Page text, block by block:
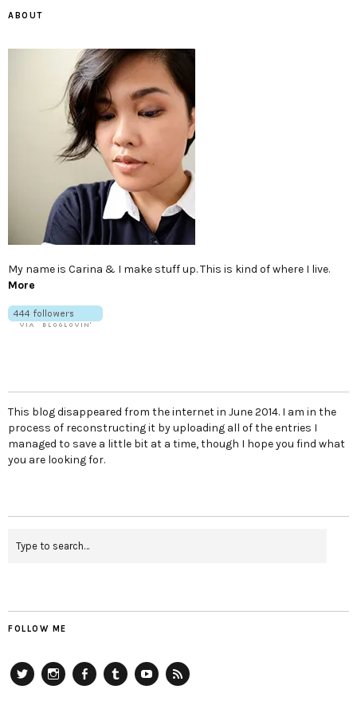
ABOUT
My name is Carina & I make stuff up. This is kind of where I live.
More
This blog disappeared from the internet in June 2014. I am in the
process of reconstructing it by uploading all of the entries I
managed to save a little bit at a time, though I hope you find what
you are looking for.
FOLLOW ME